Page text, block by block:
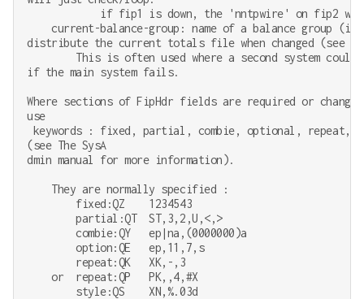
if fip1 is down, the 'nntpwire' on fip2
current-balance-group: name of a balance group (in
distribute the current totals file when changed (see
This is often used where a second system could
if the main system fails.
Where sections of FipHdr fields are required or
use
keywords : fixed, partial, combie, optional, repeat,
(see The SysA
dmin manual for more information).
    They are normally specified :
        fixed:QZ    1234543
        partial:QT  ST,3,2,U,<,>
        combie:QY   ep|na,(0000000)a
        option:QE   ep,11,7,s
        repeat:QK   XK,-,3
    or  repeat:QP   PK,,4,#X
        style:QS    XN,%.03d